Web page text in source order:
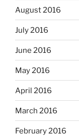
August 2016
July 2016
June 2016
May 2016
April 2016
March 2016
February 2016